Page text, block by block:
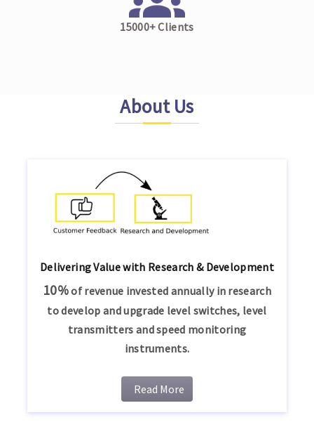
15000+ Clients
About Us
Delivering Value with Research & Development
10%of revenue invested annually in research
to develop and upgrade level switches, level
transmitters and speed monitoring
instruments.
Read More